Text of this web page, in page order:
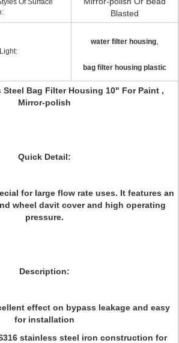
Of Surface
Blasted
water filter housing
bag filter housing plastic
Bag Filter Housing 10" For Paint ,
Mirror-polish
Quick Detail:
for large flow rate uses. It features an
wheel davit cover and high operating
pressure.
Description:
effect on bypass leakage and easy
for installation
stainless steel iron construction for